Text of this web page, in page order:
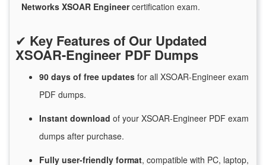
Networks XSOAR Engineercertification exam.
✔ Key Features of Our Updated
XSOAR-Engineer PDF Dumps
90 days of free updates for all XSOAR-Engineer exam
PDF dumps.
Instant download of your XSOAR-Engineer PDF exam
dumps after purchase.
Fully user-friendly format, compatible with PC, laptop,